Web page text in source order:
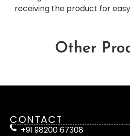
receiving the product for
Other
CONTACT
+91 98200 67308